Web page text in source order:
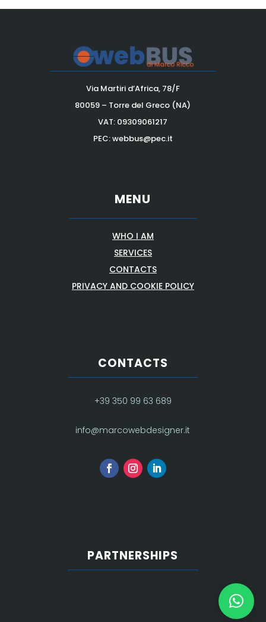
Via Martiri d’Africa, 78/F
80059 – Torre del Greco (NA)
VAT: 09309061217
PEC: webbus@pec.it
MENU
WHO I AM
SERVICES
CONTACTS
PRIVACY AND COOKIE POLICY
CONTACTS
+39 350 99 63 689
info@marcowebdesigner.it
PARTNERSHIPS